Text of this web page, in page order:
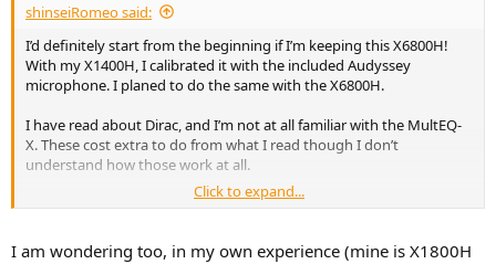
shinseiRomeo said:
I’d definitely start from the beginning if I’m keeping this X6800H!
With my X1400H, I calibrated it with the included Audyssey
microphone. I planed to do the same with the X6800H.
I have read about Dirac, and I’m not at all familiar with the MultEQ-
X. These cost extra to do from what I read though I don’t
understand how those work at all.
Click to expand...
I am wondering too, in my own experience (mine is X1800H